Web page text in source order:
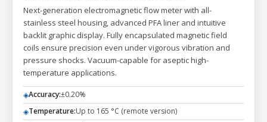
Next-generation electromagnetic flow meter with all-
stainless steel housing, advanced PFA liner and intuitive
backlit graphic display. Fully encapsulated magnetic field
coils ensure precision even under vigorous vibration and
pressure shocks. Vacuum-capable for aseptic high-
temperature applications.
◈Accuracy:±0.20%
◈Temperature:Up to 165 °C (remote version)